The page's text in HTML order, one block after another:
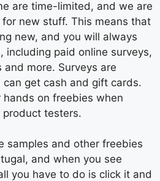
are time-limited, and we are
new stuff. This means that
new, and you will always
including paid online surveys,
more. Surveys are
get cash and gift cards.
hands on freebies when
testers.
samples and other freebies
and when you see
you have to do is click it and